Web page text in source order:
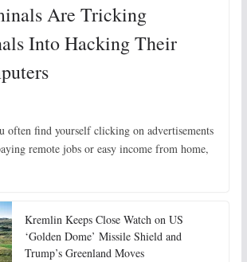
Are Tricking
Into Hacking Their
often find yourself clicking on advertisements
remote jobs or easy income from home,
Kremlin Keeps Close Watch on US
‘Golden Dome’ Missile Shield and
Trump’s Greenland Moves